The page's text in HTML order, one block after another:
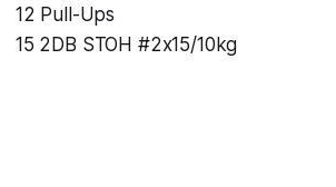
12 Pull-Ups
15 2DB STOH #2x15/10kg